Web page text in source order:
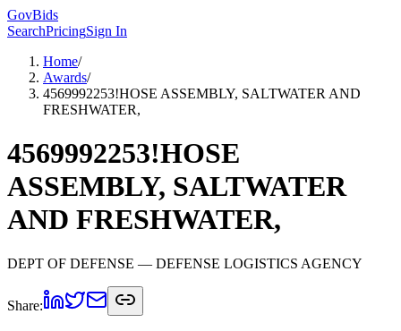
GovBids
SearchPricingSign In
Home/
Awards/
4569992253!HOSE ASSEMBLY, SALTWATER AND
FRESHWATER,
4569992253!HOSE
ASSEMBLY, SALTWATER
AND FRESHWATER,
DEPT OF DEFENSE — DEFENSE LOGISTICS AGENCY
Share: